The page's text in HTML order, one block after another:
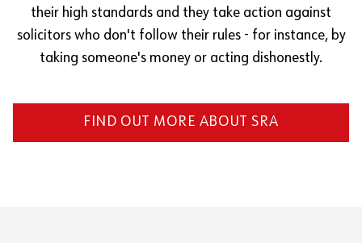
their high standards and they take action against
solicitors who don't follow their rules - for instance, by
taking someone's money or acting dishonestly.
FIND OUT MORE ABOUT SRA